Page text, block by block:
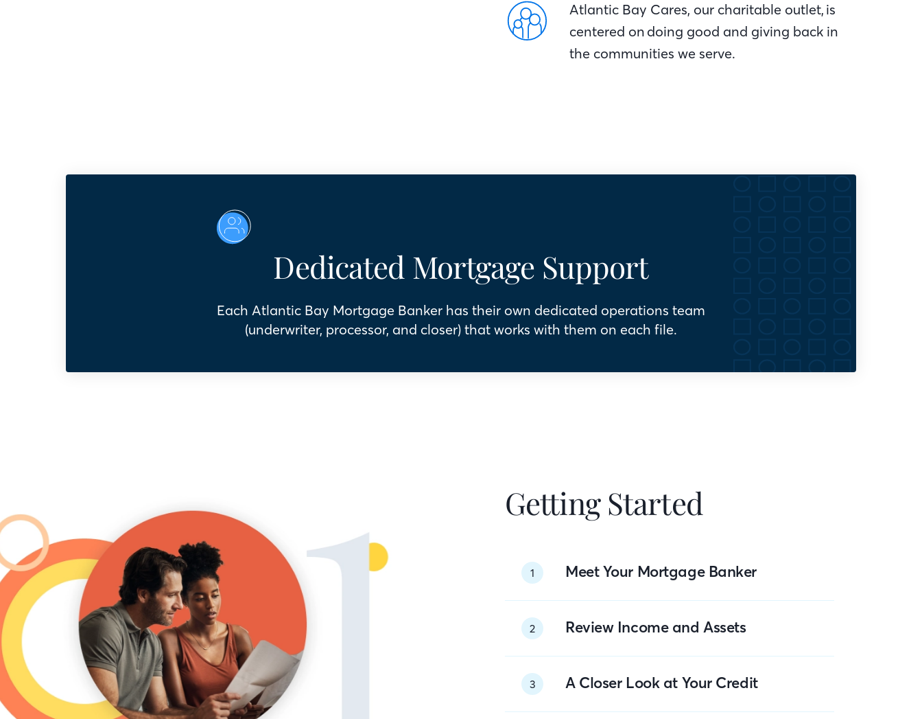
Atlantic Bay Cares, our charitable outlet, is
centered on doing good and giving back in
the communities we serve.
Dedicated Mortgage Support
Each Atlantic Bay Mortgage Banker has their own dedicated operations team
(underwriter, processor, and closer) that works with them on each file.
Getting Started
1 Meet Your Mortgage Banker
2 Review Income and Assets
3 A Closer Look at Your Credit